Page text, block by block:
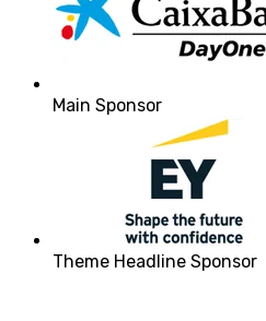
Main Sponsor
Theme Headline Sponsor